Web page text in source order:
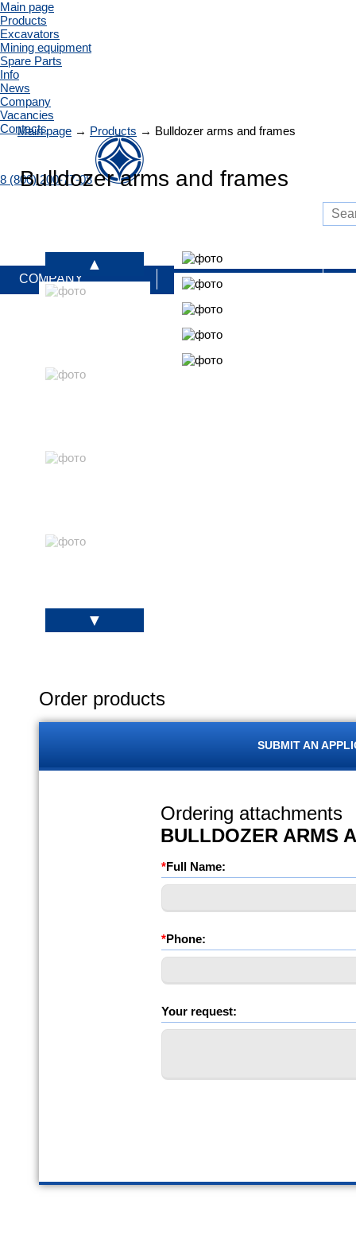
Main page
Products
Excavators
Mining equipment
Spare Parts
Info
News
Company
Vacancies
Contacts
8 (800) 200-77-08
COMPANY PRODUCTS
Main page → Products → Bulldozer arms and frames
Bulldozer arms and frames
Order products
SUBMIT AN
Ordering attachments
BULLDOZER ARMS
*Full Name:
*Phone:
Your request: